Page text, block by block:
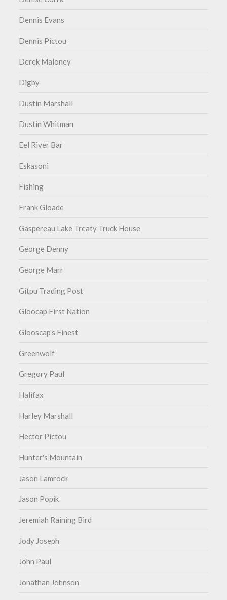
Dennis Evans
Dennis Pictou
Derek Maloney
Digby
Dustin Marshall
Dustin Whitman
Eel River Bar
Eskasoni
Fishing
Frank Gloade
Gaspereau Lake Treaty Truck House
George Denny
George Marr
Gitpu Trading Post
Gloocap First Nation
Glooscap's Finest
Greenwolf
Gregory Paul
Halifax
Harley Marshall
Hector Pictou
Hunter's Mountain
Jason Lamrock
Jason Popik
Jeremiah Raining Bird
Jody Joseph
John Paul
Jonathan Johnson